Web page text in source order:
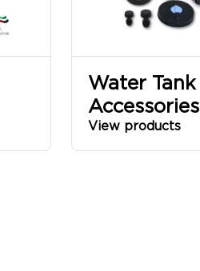
Water Tank
Accessories
View products